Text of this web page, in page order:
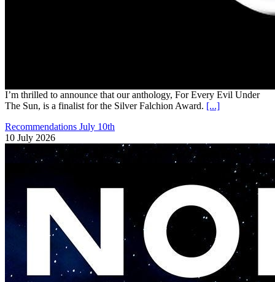
I’m thrilled to announce that our anthology, For Every Evil Under
The Sun, is a finalist for the Silver Falchion Award. [...]
Recommendations July 10th
10 July 2026